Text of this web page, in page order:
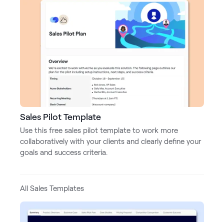
LEARN
The Revenue Lab
Blog
Webinars & Events
The Revenue
Customer Success
Marketing
Log in
Sales Pilot Template
Use this free sales pilot template to work more
collaboratively with your clients and clearly define your
goals and success criteria.
All Sales Templates